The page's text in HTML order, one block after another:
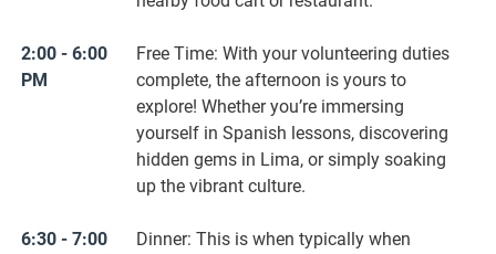
2:00 - 6:00
PM
Free Time: With your volunteering duties
complete, the afternoon is yours to
explore! Whether you’re immersing
yourself in Spanish lessons, discovering
hidden gems in Lima, or simply soaking
up the vibrant culture.
6:30 - 7:00
Dinner: This is when typically when